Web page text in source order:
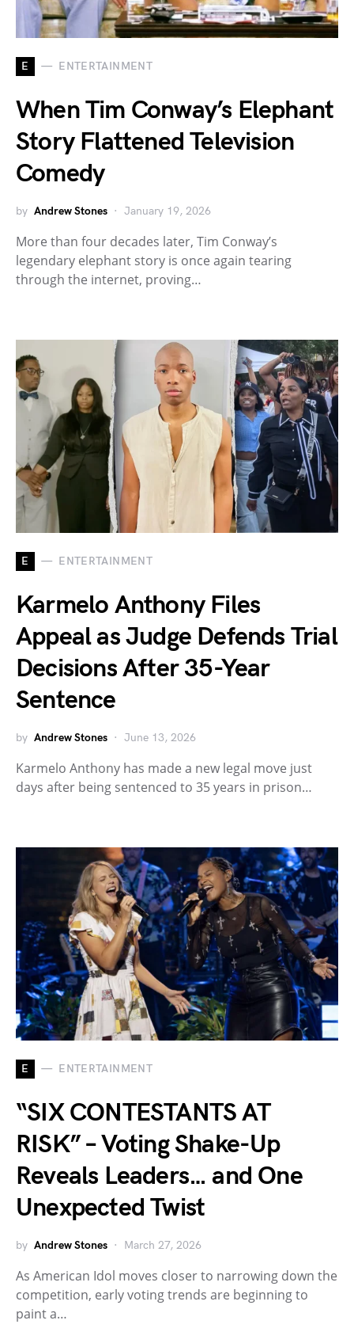
E ENTERTAINMENT
When Tim Conway’s Elephant
Story Flattened Television
Comedy
by Andrew Stones January 19, 2026
More than four decades later, Tim Conway’s
legendary elephant story is once again tearing
through the internet, proving…
E ENTERTAINMENT
Karmelo Anthony Files
Appeal as Judge Defends Trial
Decisions After 35-Year
Sentence
by Andrew Stones June 13, 2026
Karmelo Anthony has made a new legal move just
days after being sentenced to 35 years in prison…
E ENTERTAINMENT
“SIX CONTESTANTS AT
RISK” – Voting Shake-Up
Reveals Leaders… and One
Unexpected Twist
by Andrew Stones March 27, 2026
As American Idol moves closer to narrowing down the
competition, early voting trends are beginning to
paint a…